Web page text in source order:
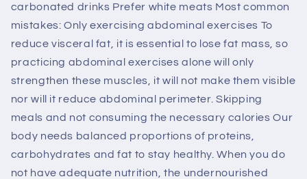
carbonated drinks Prefer white meats Most common
mistakes: Only exercising abdominal exercises To
reduce visceral fat, it is essential to lose fat mass, so
practicing abdominal exercises alone will only
strengthen these muscles, it will not make them visible
nor will it reduce abdominal perimeter. Skipping
meals and not consuming the necessary calories Our
body needs balanced proportions of proteins,
carbohydrates and fat to stay healthy. When you do
not have adequate nutrition, the undernourished